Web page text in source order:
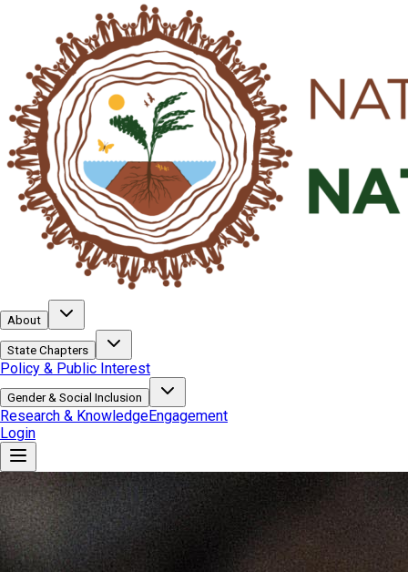
About
State Chapters
Policy & Public Interest
Gender & Social Inclusion
Research & KnowledgeEngagement
Login